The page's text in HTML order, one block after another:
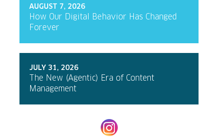
AUGUST 7, 2026
How Our Digital Behavior Has Changed
Forever
JULY 31, 2026
The New (Agentic) Era of Content
Management